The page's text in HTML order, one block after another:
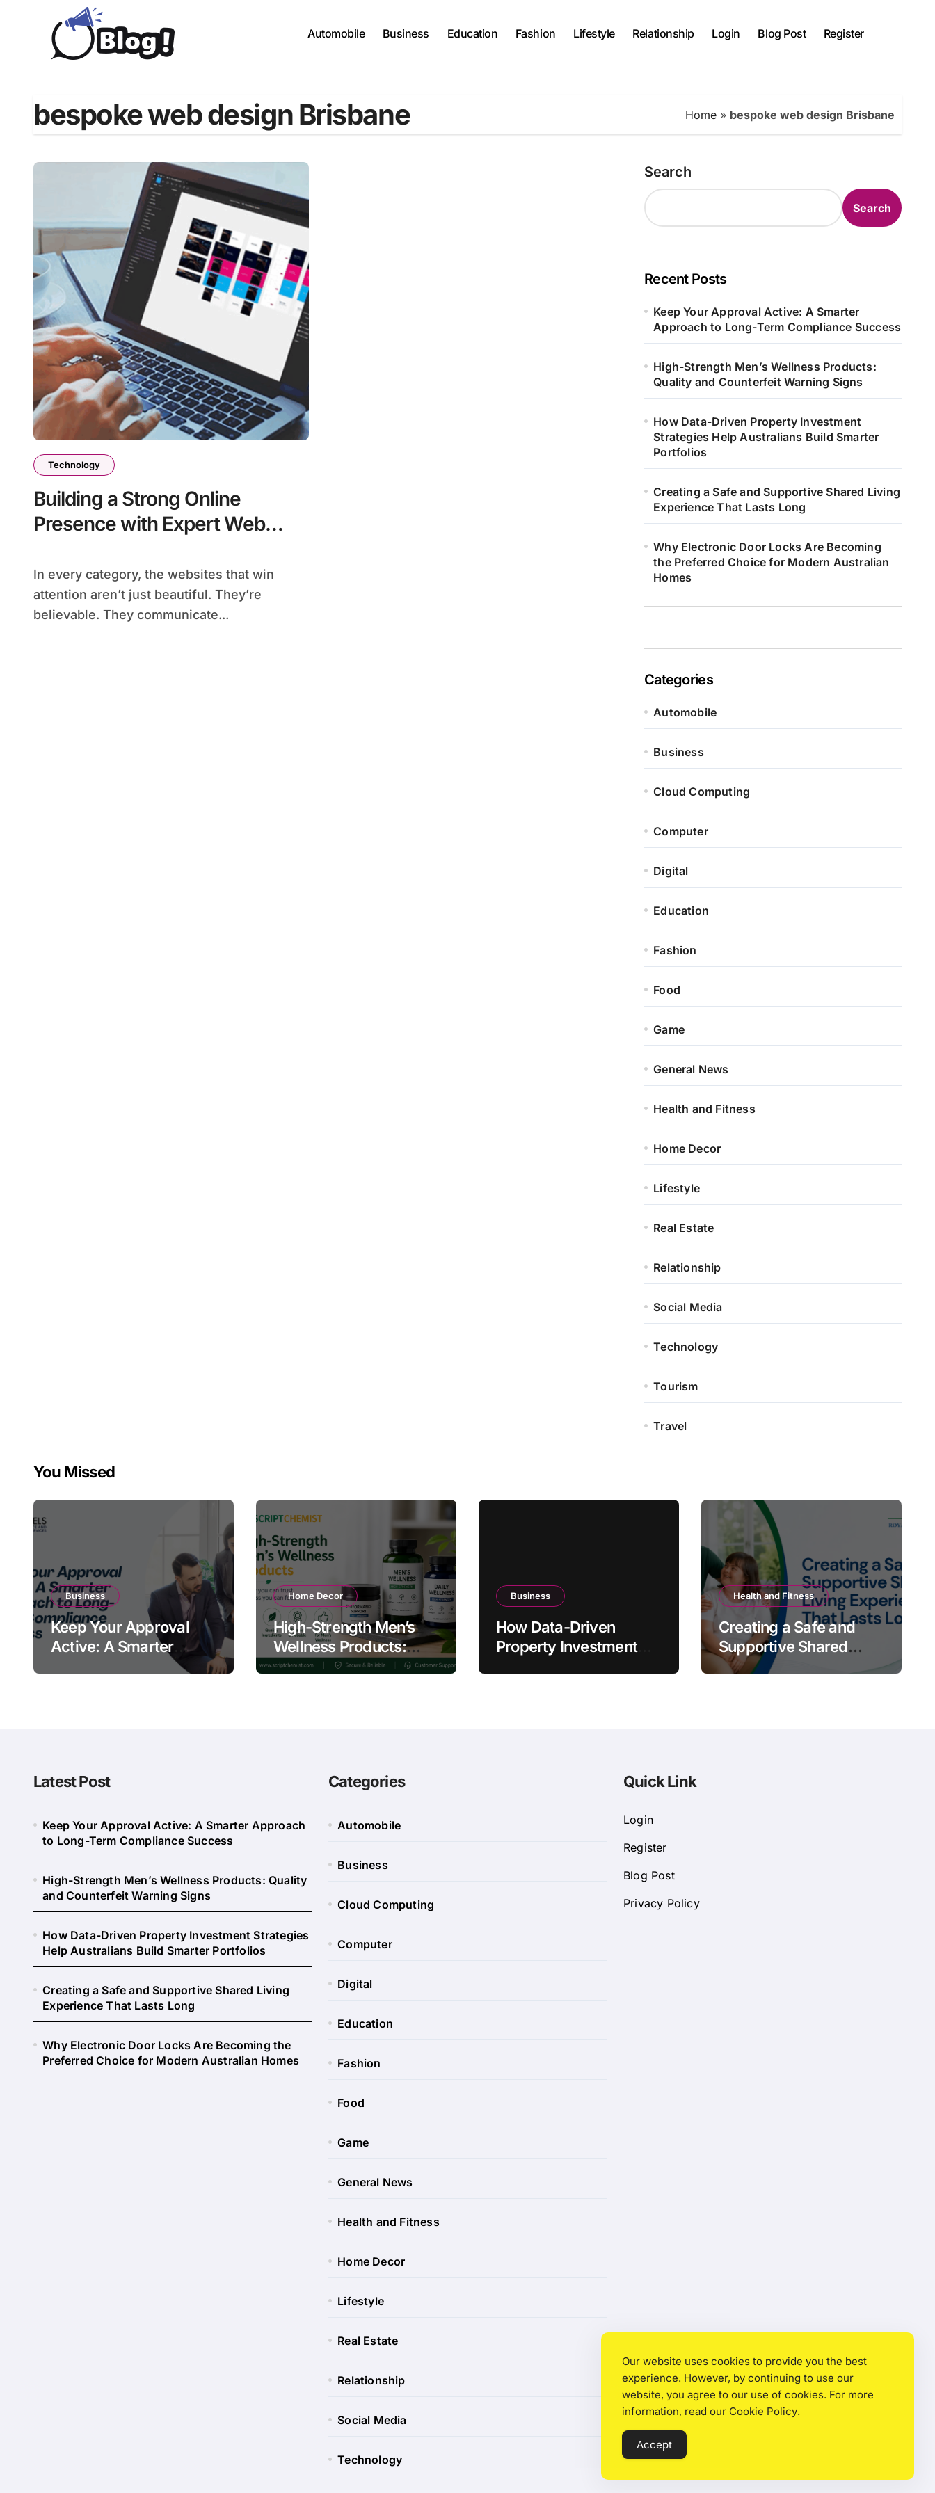
Automobile Business Education Fashion Lifestyle Relationship Login Blog Post Register
bespoke web design Brisbane Home » bespoke web design Brisbane
Technology
Building a Strong Online
Presence with Expert Web
In every category, the websites that win
attention aren’t just beautiful. They’re
believable. They communicate...
Search
Search
Recent Posts
Keep Your Approval Active: A Smarter
Approach to Long-Term Compliance Success
High-Strength Men’s Wellness Products:
Quality and Counterfeit Warning Signs
How Data-Driven Property Investment
Strategies Help Australians Build Smarter
Portfolios
Creating a Safe and Supportive Shared Living
Experience That Lasts Long
Why Electronic Door Locks Are Becoming
the Preferred Choice for Modern Australian
Homes
Categories
Automobile
Business
Cloud Computing
Computer
Digital
Education
Fashion
Food
Game
General News
Health and Fitness
Home Decor
Lifestyle
Real Estate
Relationship
Social Media
Technology
Tourism
Travel
You Missed
Business
Keep Your Approval
Active: A Smarter
Approach to Long-
Home Decor
High-Strength Men’s
Wellness Products:
Quality and Counterfeit
Business
How Data-Driven
Property Investment
Health and Fitness
Creating a Safe and
Supportive Shared
Living Experience That
Latest Post
Keep Your Approval Active: A Smarter Approach
to Long-Term Compliance Success
High-Strength Men’s Wellness Products: Quality
and Counterfeit Warning Signs
How Data-Driven Property Investment Strategies
Help Australians Build Smarter Portfolios
Creating a Safe and Supportive Shared Living
Experience That Lasts Long
Why Electronic Door Locks Are Becoming the
Preferred Choice for Modern Australian Homes
Categories
Automobile
Business
Cloud Computing
Computer
Digital
Education
Fashion
Food
Game
General News
Health and Fitness
Home Decor
Lifestyle
Real Estate
Relationship
Social Media
Technology
Quick Link
Login
Register
Blog Post
Privacy Policy
Our website uses cookies to provide you the best
experience. However, by continuing to use our
website, you agree to our use of cookies. For more
information, read our Cookie Policy.
Accept